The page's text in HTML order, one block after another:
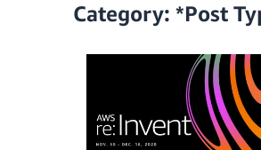
Category: *Post